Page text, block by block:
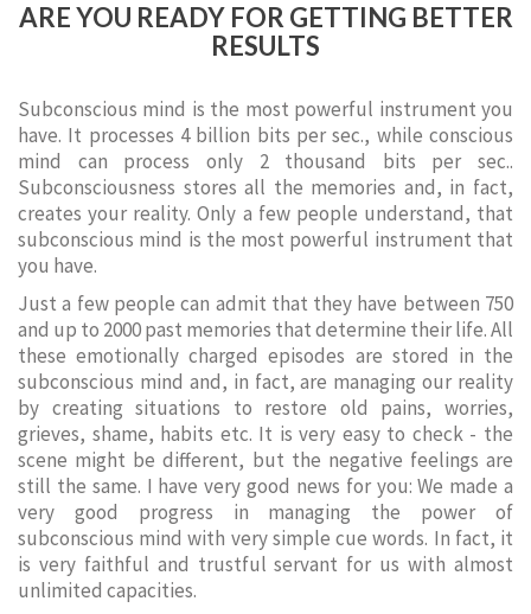
ARE YOU READY FOR GETTING BETTER
RESULTS
Subconscious mind is the most powerful instrument you
have. It processes 4 billion bits per sec., while conscious
mind can process only 2 thousand bits per sec..
Subconsciousness stores all the memories and, in fact,
creates your reality. Only a few people understand, that
subconscious mind is the most powerful instrument that
you have.
Just a few people can admit that they have between 750
and up to 2000 past memories that determine their life. All
these emotionally charged episodes are stored in the
subconscious mind and, in fact, are managing our reality
by creating situations to restore old pains, worries,
grieves, shame, habits etc. It is very easy to check - the
scene might be different, but the negative feelings are
still the same. I have very good news for you: We made a
very good progress in managing the power of
subconscious mind with very simple cue words. In fact, it
is very faithful and trustful servant for us with almost
unlimited capacities.